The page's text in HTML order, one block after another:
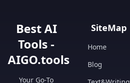
Best AI
Tools -
AIGO.tools
Your Go-To
SiteMap
Home
Blog